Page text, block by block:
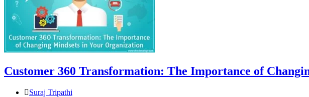
Customer 360 Transformation: The Importance of
Suraj Tripathi